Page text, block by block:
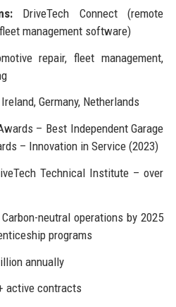
DriveTech Connect (remote
management software)
repair, fleet management,
Germany, Netherlands
– Best Independent Garage
– Innovation in Service (2023)
Technical Institute – over
neutral operations by 2025
programs
annually
active contracts